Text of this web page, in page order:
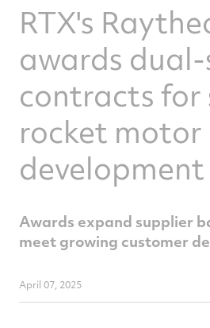
RTX's
awards
contracts for
rocket motor
development
Awards expand supplier
meet growing customer
April 07, 2025